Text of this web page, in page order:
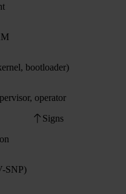
bootloader)
operator
Signs
SNP)